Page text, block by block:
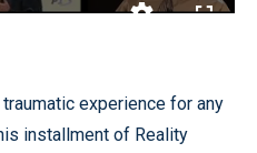
experience for any
installment of Reality